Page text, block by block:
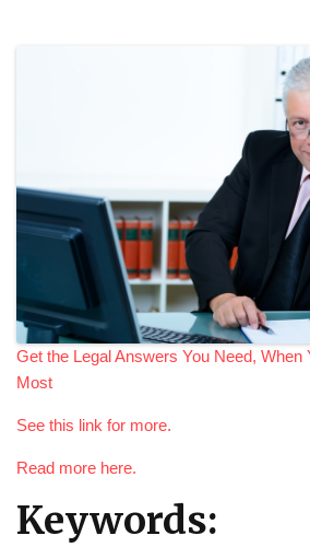
Get the Legal Answers You Need, When
Most
See this link for more.
Read more here.
Keywords: